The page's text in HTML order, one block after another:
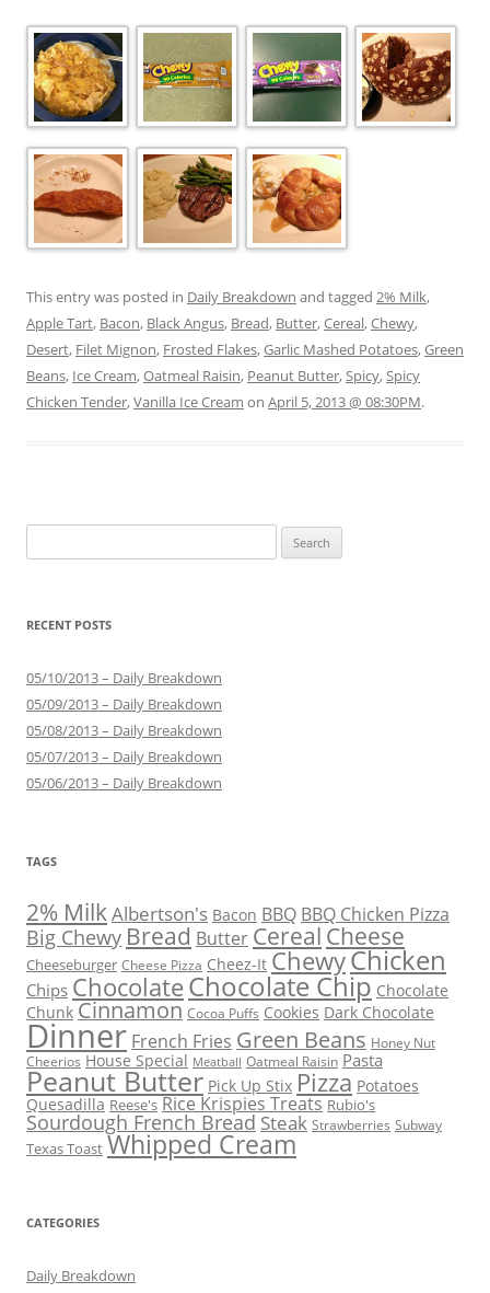
This entry was posted in Daily Breakdown and tagged 2% Milk,
Apple Tart, Bacon, Black Angus, Bread, Butter,Cereal,Chewy,
Desert, Filet Mignon, Frosted Flakes,Garlic Mashed Potatoes,Green
Beans, Ice Cream,Oatmeal Raisin, Peanut Butter,Spicy,Spicy
Chicken Tender,Vanilla Ice Cream on April 5, 2013 @ 08:30PM.
RECENT POSTS
05/10/2013 – Daily Breakdown
05/09/2013 – Daily Breakdown
05/08/2013 – Daily Breakdown
05/07/2013 – Daily Breakdown
05/06/2013 – Daily Breakdown
TAGS
2% MilkAlbertson's Bacon BBQ BBQ Chicken Pizza
Big Chewy Bread Butter Cereal Cheese
Cheeseburger Cheese Pizza Cheez-It ChewyChicken
Chips ChocolateChocolate Chip Chocolate
Chunk Cinnamon Cocoa Puffs Cookies Dark Chocolate
Dinner French Fries Green Beans Honey Nut
Cheerios House Special Meatball Oatmeal Raisin Pasta
Peanut Butter Pick Up Stix Pizza Potatoes
Quesadilla Reese's Rice Krispies Treats Rubio's
Sourdough French Bread Steak Strawberries Subway
Texas Toast Whipped Cream
CATEGORIES
Daily Breakdown